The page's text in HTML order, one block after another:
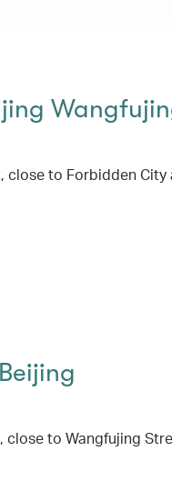
to Forbidden City
to Wangfujing